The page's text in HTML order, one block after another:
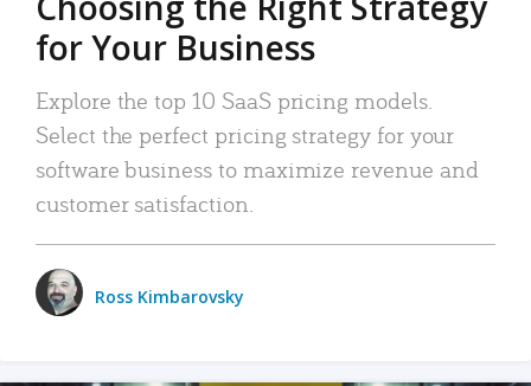
for Your Business
Explore the top 10 SaaS pricing models.
Select the perfect pricing strategy for your
software business to maximize revenue and
customer satisfaction.
Ross Kimbarovsky